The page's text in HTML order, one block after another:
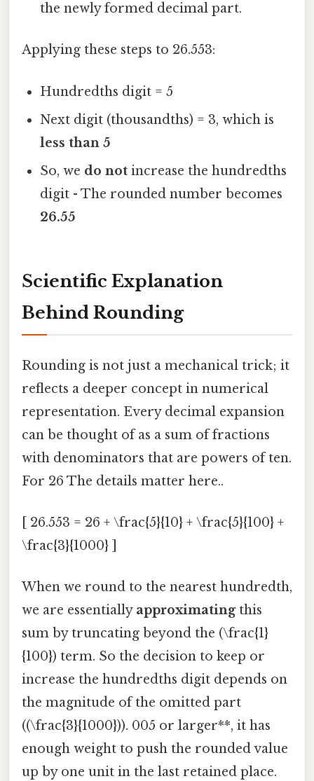
the newly formed decimal part.
Applying these steps to 26.553:
Hundredths digit = 5
Next digit (thousandths) = 3, which is
less than 5
So, we do not increase the hundredths
digit - The rounded number becomes
26.55
Scientific Explanation
Behind Rounding
Rounding is not just a mechanical trick; it
reflects a deeper concept in numerical
representation. Every decimal expansion
can be thought of as a sum of fractions
with denominators that are powers of ten.
For 26 The details matter here..
[ 26.553 = 26 + \frac{5}{10} + \frac{5}{100} +
\frac{3}{1000} ]
When we round to the nearest hundredth,
we are essentially approximatingthis
sum by truncating beyond the (\frac{1}
{100}) term. So the decision to keep or
increase the hundredths digit depends on
the magnitude of the omitted part
((\frac{3}{1000})). 005 or larger**, it has
enough weight to push the rounded value
up by one unit in the last retained place.